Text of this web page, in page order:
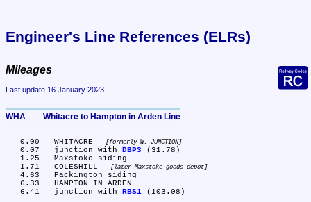
Engineer's Line References (ELRs)
Mileages
Last update 16 January 2023
WHA	Whitacre to Hampton in Arden Line
   0.00	WHITACRE
formerly W. JUNCTION
   0.07	junction with
DBP3 (31.78)
   1.71	COLESHILL
later Maxstoke goods depot
   6.41	junction with
RBS1